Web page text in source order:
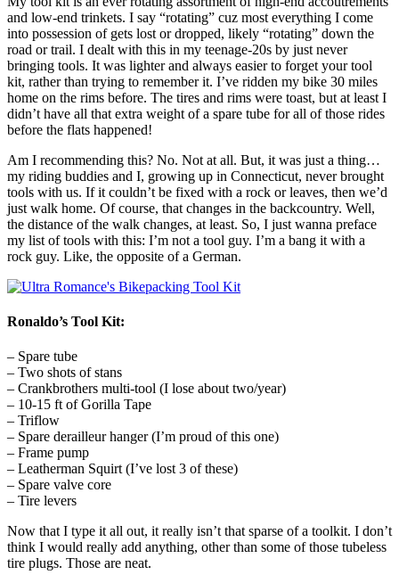
and low-end trinkets. I say “rotating” cuz most everything I come
into possession of gets lost or dropped, likely “rotating” down the
road or trail. I dealt with this in my teenage-20s by just never
bringing tools. It was lighter and always easier to forget your tool
kit, rather than trying to remember it. I’ve ridden my bike 30 miles
home on the rims before. The tires and rims were toast, but at least I
didn’t have all that extra weight of a spare tube for all of those rides
before the flats happened!
Am I recommending this? No. Not at all. But, it was just a thing…
my riding buddies and I, growing up in Connecticut, never brought
tools with us. If it couldn’t be fixed with a rock or leaves, then we’d
just walk home. Of course, that changes in the backcountry. Well,
the distance of the walk changes, at least. So, I just wanna preface
my list of tools with this: I’m not a tool guy. I’m a bang it with a
rock guy. Like, the opposite of a German.
Ronaldo’s Tool Kit:
– Spare tube
– Two shots of stans
– Crankbrothers multi-tool (I lose about two/year)
– 10-15 ft of Gorilla Tape
– Triflow
– Spare derailleur hanger (I’m proud of this one)
– Frame pump
– Leatherman Squirt (I’ve lost 3 of these)
– Spare valve core
– Tire levers
Now that I type it all out, it really isn’t that sparse of a toolkit. I don’t
think I would really add anything, other than some of those tubeless
tire plugs. Those are neat.